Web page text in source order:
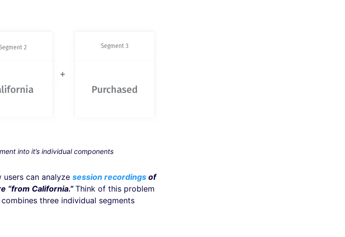
into it’s individual components
can analyze session recordingsof
“from California.” Think of this problem
three individual segments